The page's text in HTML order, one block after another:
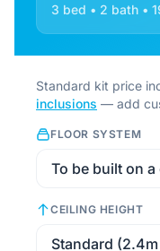
3 bed • 2 bath •
Standard kit price
inclusions — add
FLOOR SYSTEM
CEILING HEIGHT